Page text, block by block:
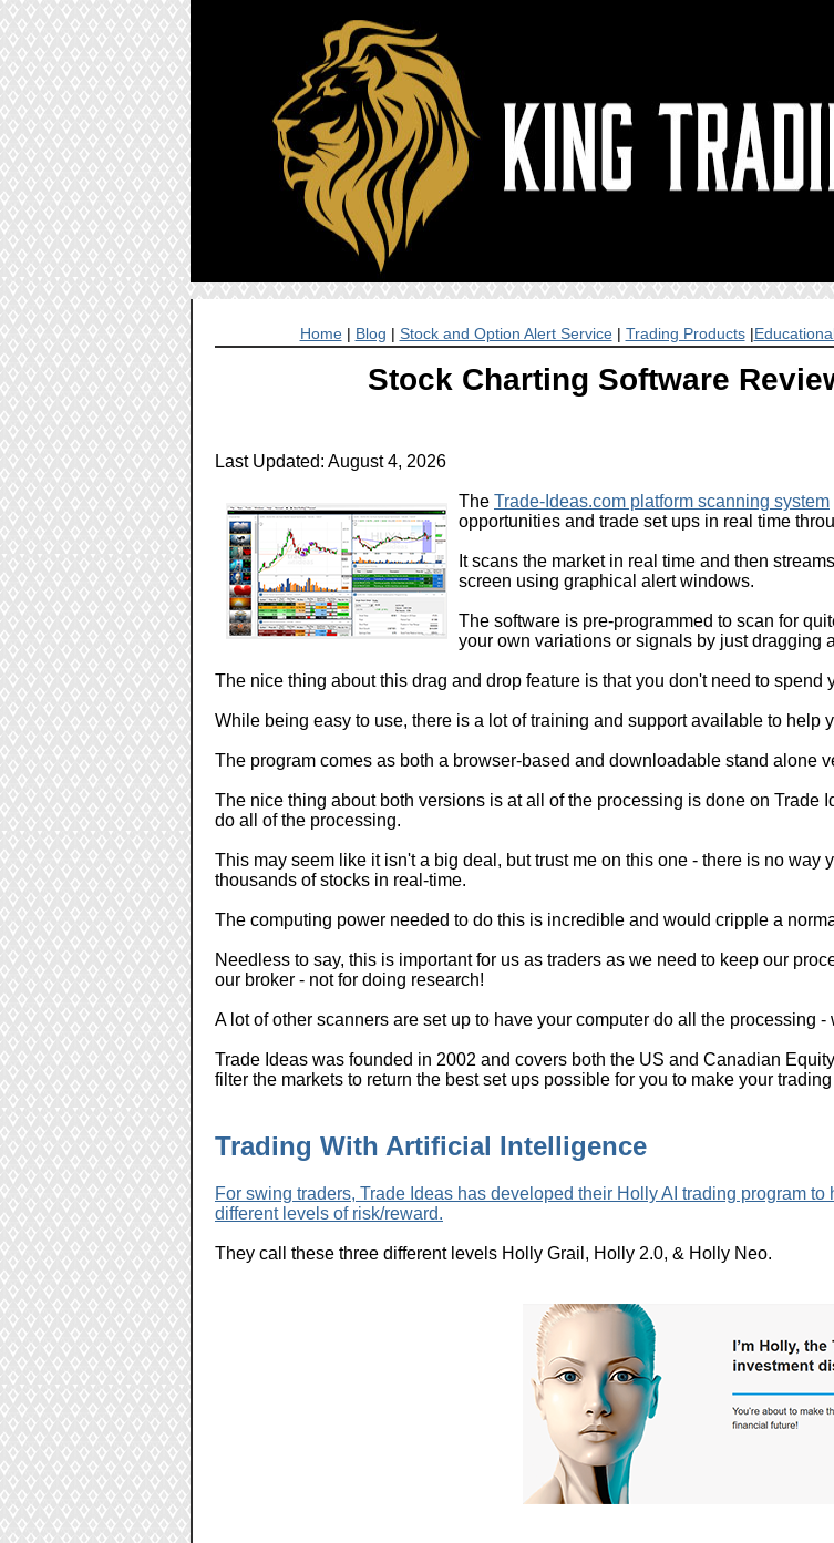
Home| Blog | Stock and Option Alert Service| Trading Products|
Stock Charting Software
Last Updated: August 4, 2026
The Trade-Ideas.com platform scanning system
opportunities and trade set ups in real time
It scans the market in real time and then
screen using graphical alert windows.
The software is pre-programmed to scan for
your own variations or signals by just dragging
The nice thing about this drag and drop feature is that you don't need to
While being easy to use, there is a lot of training and support available to help
The program comes as both a browser-based and downloadable stand alone
The nice thing about both versions is at all of the processing is done on Trade
do all of the processing.
This may seem like it isn't a big deal, but trust me on this one - there is no way
thousands of stocks in real-time.
The computing power needed to do this is incredible and would cripple a
Needless to say, this is important for us as traders as we need to keep our
our broker - not for doing research!
A lot of other scanners are set up to have your computer do all the processing
Trade Ideas was founded in 2002 and covers both the US and Canadian
filter the markets to return the best set ups possible for you to make your
Trading With Artificial Intelligence
For swing traders, Trade Ideas has developed their Holly AI trading program
different levels of risk/reward.
They call these three different levels Holly Grail, Holly 2.0, & Holly Neo.